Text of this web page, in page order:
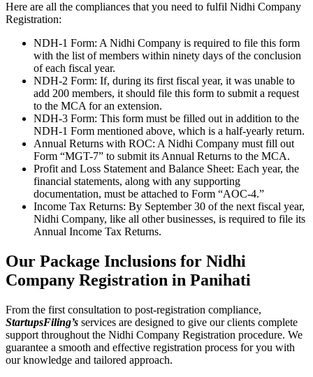
Here are all the compliances that you need to fulfil Nidhi Company
Registration:
NDH-1 Form: A Nidhi Company is required to file this form
with the list of members within ninety days of the conclusion
of each fiscal year.
NDH-2 Form: If, during its first fiscal year, it was unable to
add 200 members, it should file this form to submit a request
to the MCA for an extension.
NDH-3 Form: This form must be filled out in addition to the
NDH-1 Form mentioned above, which is a half-yearly return.
Annual Returns with ROC: A Nidhi Company must fill out
Form “MGT-7” to submit its Annual Returns to the MCA.
Profit and Loss Statement and Balance Sheet: Each year, the
financial statements, along with any supporting
documentation, must be attached to Form “AOC-4.”
Income Tax Returns: By September 30 of the next fiscal year,
Nidhi Company, like all other businesses, is required to file its
Annual Income Tax Returns.
Our Package Inclusions for Nidhi
Company Registration in Panihati
From the first consultation to post-registration compliance,
StartupsFiling’s services are designed to give our clients complete
support throughout the Nidhi Company Registration procedure. We
guarantee a smooth and effective registration process for you with
our knowledge and tailored approach.